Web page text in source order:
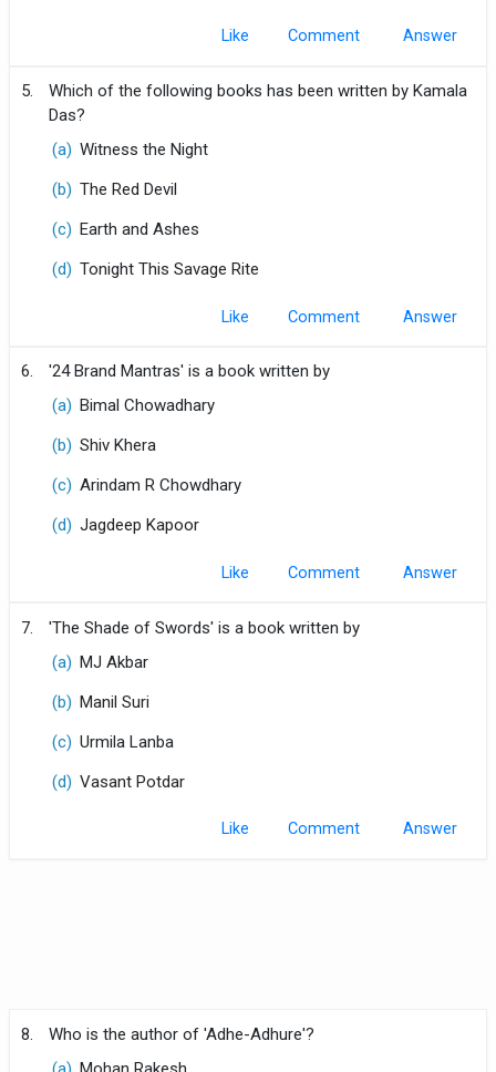
Like Comment
5.
Which of the following books has been written by Kamala
Das?
(a) Witness the Night
(b) The Red Devil
(c) Earth and Ashes
(d) Tonight This Savage Rite
Like Comment
6.
'24 Brand Mantras' is a book written by
(a) Bimal Chowadhary
(b) Shiv Khera
(c) Arindam R Chowdhary
(d) Jagdeep Kapoor
Like Comment
7.
'The Shade of Swords' is a book written by
(a) MJ Akbar
(b) Manil Suri
(c) Urmila Lanba
(d) Vasant Potdar
Like Comment
8.
Who is the author of 'Adhe-Adhure'?